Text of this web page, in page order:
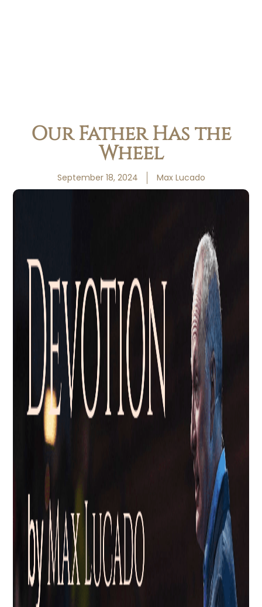
Our Father Has the
Wheel
September 18, 2024 Max Lucado